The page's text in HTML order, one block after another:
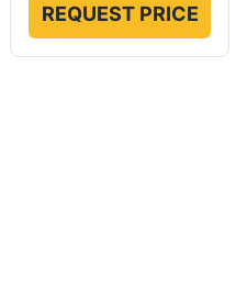
REQUEST PRICE